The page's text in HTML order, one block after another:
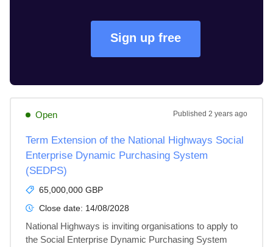
Sign up free
Open Published 2 years ago
Term Extension of the National Highways Social
Enterprise Dynamic Purchasing System
(SEDPS)
65,000,000 GBP
Close date: 14/08/2028
National Highways is inviting organisations to apply to
the Social Enterprise Dynamic Purchasing System